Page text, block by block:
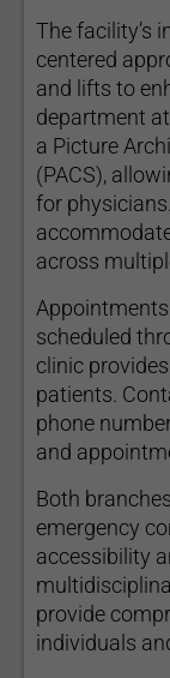
The facility’s
centered
and lifts to
department
a Picture
(PACS),
for
across
scheduled
clinic
patients.
phone
and
Both
emergency
accessibility
provide
individuals